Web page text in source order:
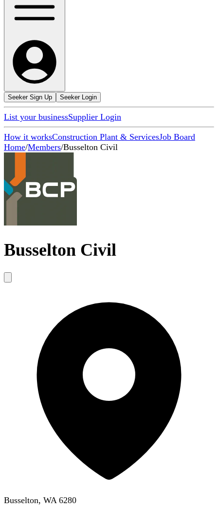
Seeker Sign Up Seeker Login
List your businessSupplier Login
How it worksConstruction Plant & ServicesJob Board
Home/Members/Busselton Civil
Busselton Civil
Busselton, WA 6280